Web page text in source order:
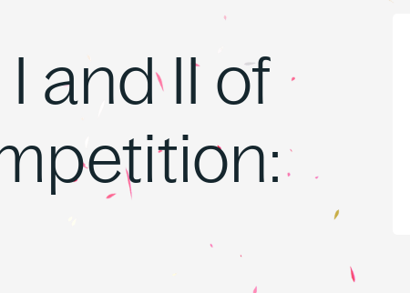
and II of